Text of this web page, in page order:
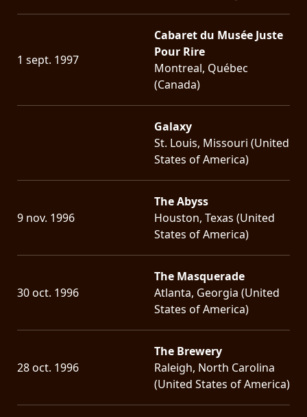
1 sept. 1997
Cabaret du Musée Juste
Pour Rire
Montreal, Québec
(Canada)
Galaxy
St. Louis, Missouri (United
States of America)
9 nov. 1996
The Abyss
Houston, Texas (United
States of America)
30 oct. 1996
The Masquerade
Atlanta, Georgia (United
States of America)
28 oct. 1996
The Brewery
Raleigh, North Carolina
(United States of America)